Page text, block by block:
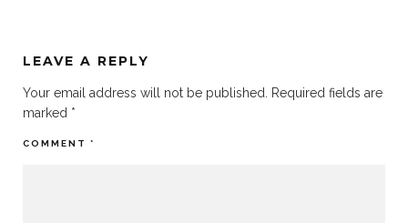
LEAVE A REPLY
Your email address will not be published.
Required fields are
marked *
COMMENT *